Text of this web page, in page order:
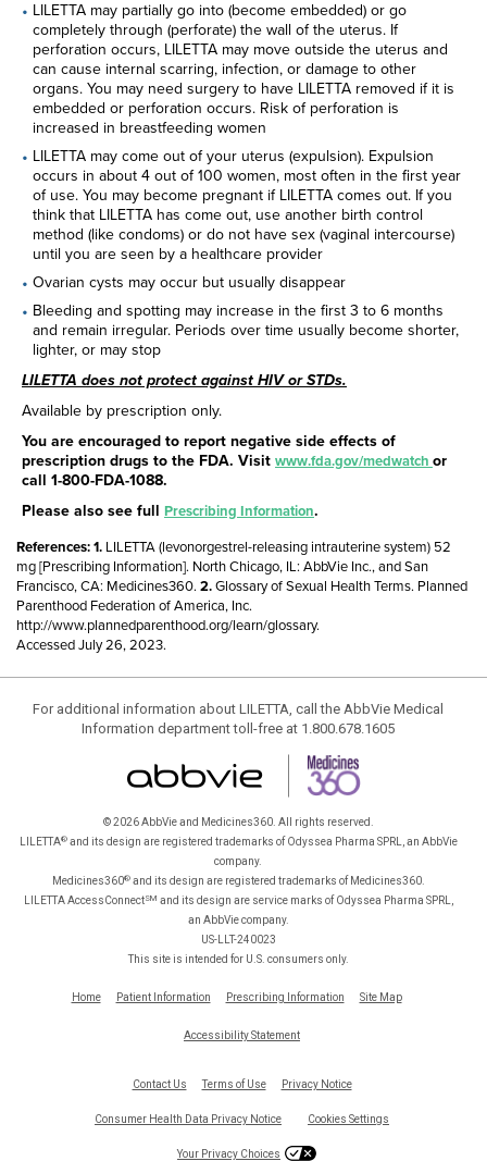
LILETTA may partially go into (become embedded) or go
completely through (perforate) the wall of the uterus. If
perforation occurs, LILETTA may move outside the uterus and
can cause internal scarring, infection, or damage to other
organs. You may need surgery to have LILETTA removed if it is
embedded or perforation occurs. Risk of perforation is
increased in breastfeeding women
LILETTA may come out of your uterus (expulsion). Expulsion
occurs in about 4 out of 100 women, most often in the first year
of use. You may become pregnant if LILETTA comes out. If you
think that LILETTA has come out, use another birth control
method (like condoms) or do not have sex (vaginal intercourse)
until you are seen by a healthcare provider
Ovarian cysts may occur but usually disappear
Bleeding and spotting may increase in the first 3 to 6 months
and remain irregular. Periods over time usually become shorter,
lighter, or may stop
LILETTA does not protect against HIV or STDs.
Available by prescription only.
You are encouraged to report negative side effects of
prescription drugs to the FDA. Visit www.fda.gov/medwatch or
call 1-800-FDA-1088.
Please also see full Prescribing Information.
References:
LILETTA (levonorgestrel-releasing intrauterine system) 52
mg [Prescribing Information]. North Chicago, IL: AbbVie Inc., and San
Francisco, CA: Medicines360.
Glossary of Sexual Health Terms. Planned
Parenthood Federation of America, Inc.
http://www.plannedparenthood.org/learn/glossary.
Accessed July 26, 2023.
For additional information about LILETTA, call the AbbVie Medical
Information department toll-free at 1.800.678.1605
© 2026 AbbVie and Medicines360. All rights reserved.
LILETTA®and its design are registered trademarks of Odyssea Pharma SPRL, an AbbVie
company.
Medicines360®and its design are registered trademarks of Medicines360.
LILETTA AccessConnectSM and its design are service marks of Odyssea Pharma SPRL,
an AbbVie company.
US-LLT-240023
This site is intended for U.S. consumers only.
Home Patient Information Prescribing Information Site Map
Accessibility Statement
Contact Us Terms of Use Privacy Notice
Consumer Health Data Privacy Notice Cookies Settings
Your Privacy Choices